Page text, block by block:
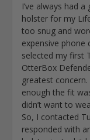
I’ve always had
holster for my
too snug and
expensive phone
selected my first
OtterBox
greatest
enough the fit
didn’t want to
So, I contacted
responded with